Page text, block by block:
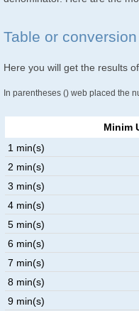
Table or
Here you will get the results
In parentheses () web placed the
Minim
1 min(s)
2 min(s)
3 min(s)
4 min(s)
5 min(s)
6 min(s)
7 min(s)
8 min(s)
9 min(s)